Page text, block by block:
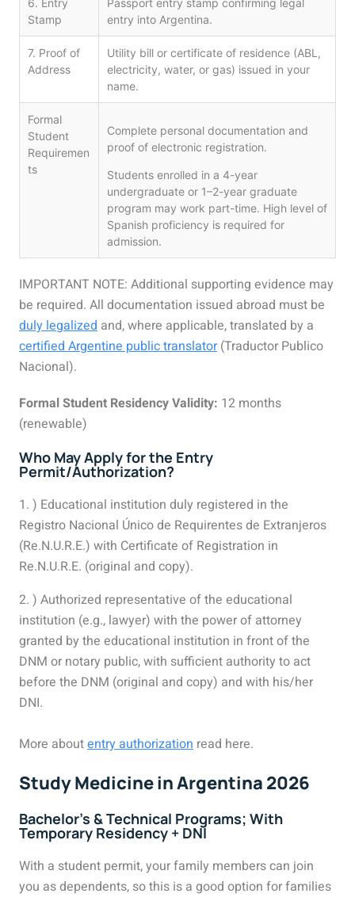
6. Entry
Stamp
Passport entry stamp confirming legal
entry into Argentina.
7. Proof of
Address
Utility bill or certificate of residence (ABL,
electricity, water, or gas) issued in your
name.
Formal
Student
Requiremen
ts
Complete personal documentation and
proof of electronic registration.
Students enrolled in a 4-year
undergraduate or 1–2-year graduate
program may work part-time. High level of
Spanish proficiency is required for
admission.
IMPORTANT NOTE: Additional supporting evidence may
be required. All documentation issued abroad must be
duly legalized and, where applicable, translated by a
certified Argentine public translator(Traductor Publico
Nacional).
Formal Student Residency Validity: 12 months
(renewable)
Who May Apply for the Entry
Permit/Authorization?
1. ) Educational institution duly registered in the
Registro Nacional Único de Requirentes de Extranjeros
(Re.N.U.R.E.) with Certificate of Registration in
Re.N.U.R.E. (original and copy).
2. ) Authorized representative of the educational
institution (e.g., lawyer) with the power of attorney
granted by the educational institution in front of the
DNM or notary public, with sufficient authority to act
before the DNM (original and copy) and with his/her
DNI.
More aboutentry authorization read here.
Study Medicine in Argentina 2026
Bachelor’s & Technical Programs; With
Temporary Residency + DNI
With a student permit, your family members can join
you as dependents, so this is a good option for families